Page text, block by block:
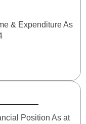
& Expenditure As
Position As at